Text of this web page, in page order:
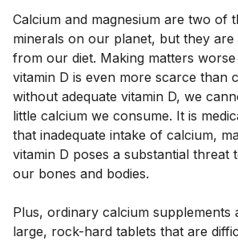
Calcium and magnesium are two of
minerals on our planet, but they are
from our diet. Making matters
vitamin D is even more scarce than
without adequate vitamin D, we
little calcium we consume. It is
that inadequate intake of calcium,
vitamin D poses a substantial threat
our bones and bodies.
Plus, ordinary calcium supplements
large, rock-hard tablets that are